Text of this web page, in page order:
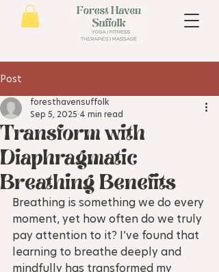
Post
Transform with
Diaphragmatic
Breathing Benefits
foresthavensuffolk
Sep 5, 2025 4 min read
Breathing is something we do every
moment, yet how often do we truly
pay attention to it? I’ve found that
learning to breathe deeply and
mindfully has transformed my